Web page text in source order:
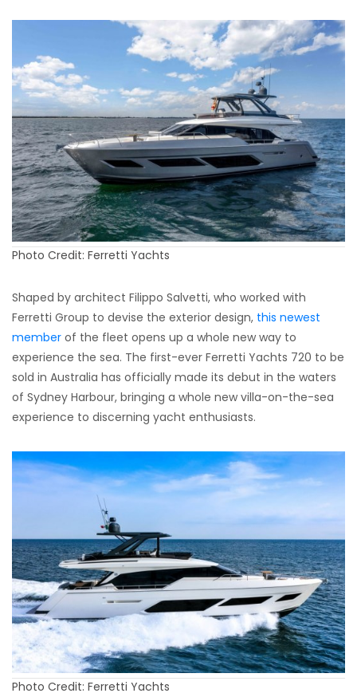
Photo Credit: Ferretti Yachts
Shaped by architect Filippo Salvetti, who worked with
Ferretti Group to devise the exterior design, this newest
member of the fleet opens up a whole new way to
experience the sea. The first-ever Ferretti Yachts 720 to be
sold in Australia has officially made its debut in the waters
of Sydney Harbour, bringing a whole new villa-on-the-sea
experience to discerning yacht enthusiasts.
Photo Credit: Ferretti Yachts